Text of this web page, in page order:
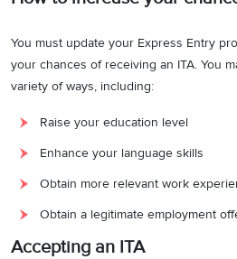
You must update your Express Entry
your chances of receiving an ITA. You
variety of ways, including:
Raise your education level
Enhance your language skills
Obtain more relevant work
Obtain a legitimate employment
Accepting an ITA